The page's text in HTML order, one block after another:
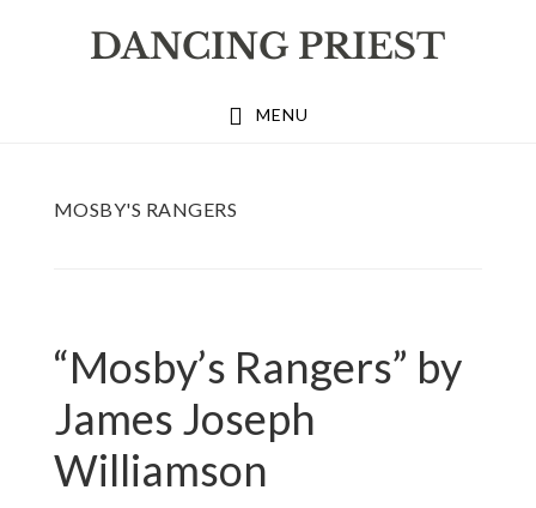
MENU
MOSBY'S RANGERS
“Mosby’s Rangers” by
James Joseph
Williamson